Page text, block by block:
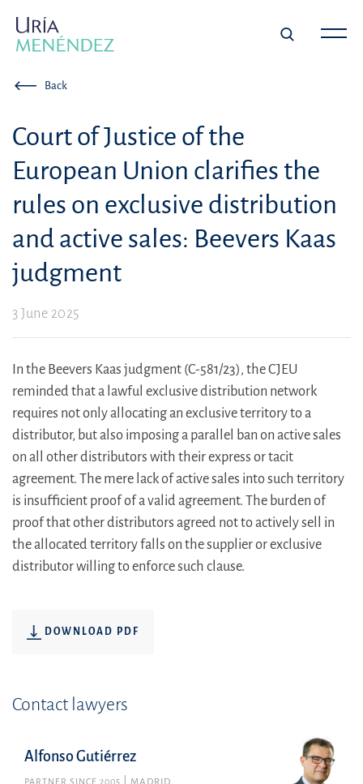
Back
Court of Justice of the
European Union clarifies the
rules on exclusive distribution
and active sales: Beevers Kaas
judgment
3 June 2025
In the Beevers Kaas judgment (C-581/23), the CJEU
reminded that a lawful exclusive distribution network
requires not only allocating an exclusive territory to a
distributor, but also imposing a parallel ban on active sales
on all other distributors with their express or tacit
agreement. The mere lack of active sales into such territory
is insufficient proof of a valid agreement. The burden of
proof that other distributors agreed not to actively sell in
the allocated territory falls on the supplier or exclusive
distributor willing to enforce such clause.
DOWNLOAD PDF
Contact lawyers
Alfonso Gutiérrez
PARTNER SINCE 2005